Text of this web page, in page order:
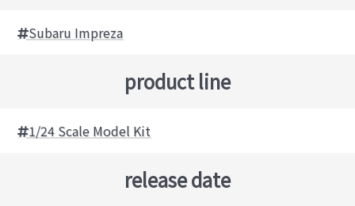
Subaru Impreza
product line
1/24 Scale Model Kit
release date